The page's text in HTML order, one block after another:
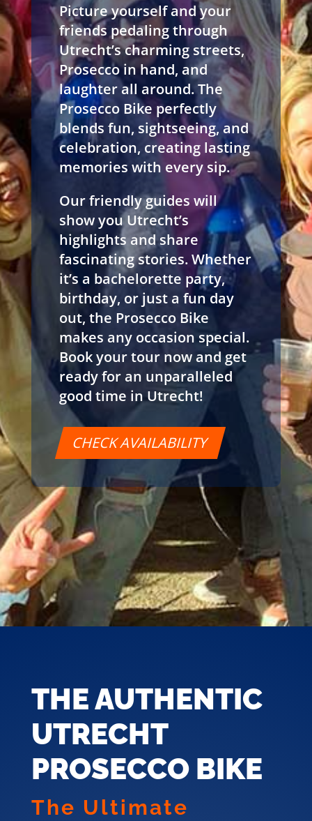
Picture yourself and your
friends pedaling through
Utrecht’s charming streets,
Prosecco in hand, and
laughter all around. The
Prosecco Bike perfectly
blends fun, sightseeing, and
celebration, creating lasting
memories with every sip.
Our friendly guides will
show you Utrecht’s
highlights and share
fascinating stories. Whether
it’s a bachelorette party,
birthday, or just a fun day
out, the Prosecco Bike
makes any occasion special.
Book your tour now and get
ready for an unparalleled
good time in Utrecht!
CHECK AVAILABILITY
THE AUTHENTIC
UTRECHT
PROSECCO BIKE
The Ultimate